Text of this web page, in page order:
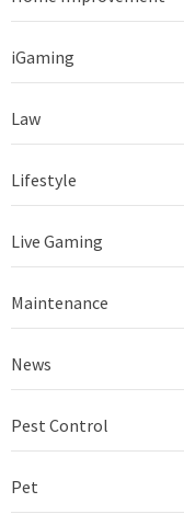
iGaming
Law
Lifestyle
Live Gaming
Maintenance
News
Pest Control
Pet